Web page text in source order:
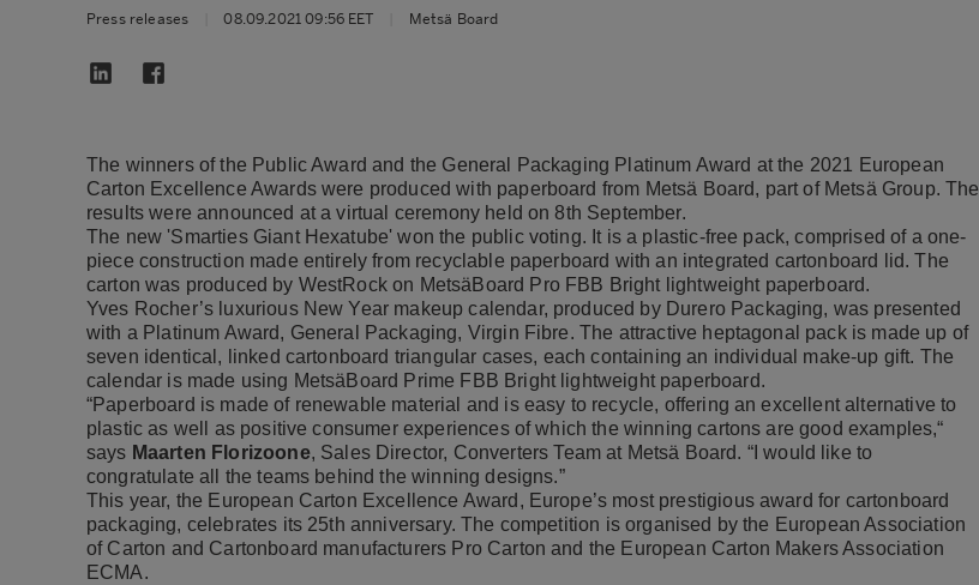
Press releases 08.09.2021 09:56 EET Metsä Board
The winners of the Public Award and the General Packaging Platinum Award at the 2021 European
Carton Excellence Awards were produced with paperboard from Metsä Board, part of Metsä Group. The
results were announced at a virtual ceremony held on 8th September.
The new 'Smarties Giant Hexatube' won the public voting. It is a plastic-free pack, comprised of a one-
piece construction made entirely from recyclable paperboard with an integrated cartonboard lid. The
carton was produced by WestRock on MetsäBoard Pro FBB Bright lightweight paperboard.
Yves Rocher’s luxurious New Year makeup calendar, produced by Durero Packaging, was presented
with a Platinum Award, General Packaging, Virgin Fibre. The attractive heptagonal pack is made up of
seven identical, linked cartonboard triangular cases, each containing an individual make-up gift. The
calendar is made using MetsäBoard Prime FBB Bright lightweight paperboard.
“Paperboard is made of renewable material and is easy to recycle, offering an excellent alternative to
plastic as well as positive consumer experiences of which the winning cartons are good examples,“
says Maarten Florizoone, Sales Director, Converters Team at Metsä Board. “I would like to
congratulate all the teams behind the winning designs.”
This year, the European Carton Excellence Award, Europe’s most prestigious award for cartonboard
packaging, celebrates its 25th anniversary. The competition is organised by the European Association
of Carton and Cartonboard manufacturers Pro Carton and the European Carton Makers Association
ECMA.